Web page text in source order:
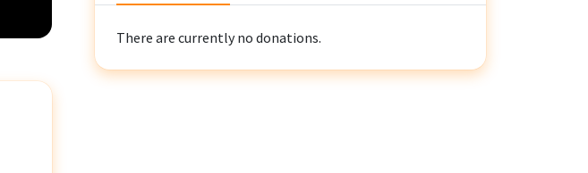
There are currently no donations.